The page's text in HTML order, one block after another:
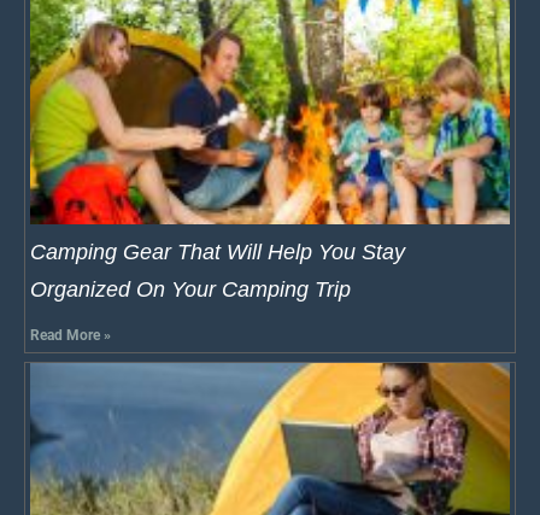
Camping Gear That Will Help You Stay
Organized On Your Camping Trip
Read More »